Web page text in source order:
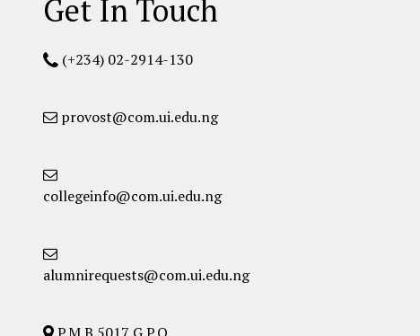
Get In Touch
(+234) 02-2914-130
provost@com.ui.edu.ng
collegeinfo@com.ui.edu.ng
alumnirequests@com.ui.edu.ng